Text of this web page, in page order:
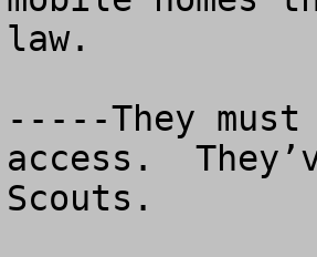
law.
-----They must
access.
Scouts.